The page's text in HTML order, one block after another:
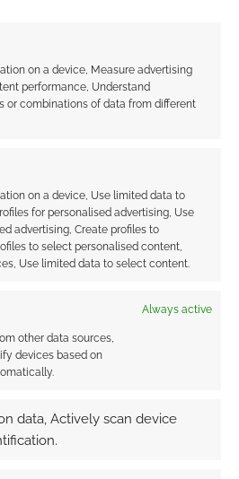
on a device, Measure advertising
performance, Understand
or combinations of data from different
on a device, Use limited data to
for personalised advertising, Use
advertising, Create profiles to
to select personalised content,
Use limited data to select content.
Always active
other data sources,
devices based on
data, Actively scan device
,PC
: As an Amazon Associate
and Skimlinks.